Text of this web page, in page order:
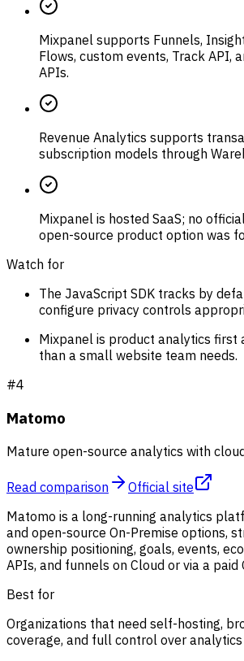
Mixpanel supports Funnels,
Flows, custom events, Track API,
APIs.
Revenue Analytics supports
subscription models through
Mixpanel is hosted SaaS; no
open-source product option was
Watch for
The JavaScript SDK tracks by
configure privacy controls
Mixpanel is product analytics first
than a small website team needs.
#4
Matomo
Mature open-source analytics with
Read comparison
Official site
Matomo is a long-running analytics
and open-source On-Premise options,
ownership positioning, goals, events,
APIs, and funnels on Cloud or via a paid
Best for
Organizations that need self-hosting,
coverage, and full control over analytics